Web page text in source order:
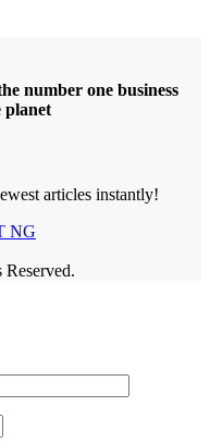
number one business
planet
articles instantly!